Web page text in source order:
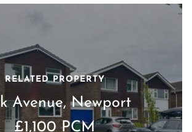
RELATED PROPERTY
Avenue, Newport
£1,100 PCM